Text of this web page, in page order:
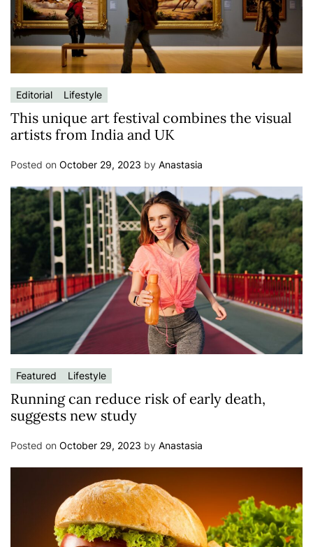
Editorial Lifestyle
This unique art festival combines the visual
artists from India and UK
Posted on October 29, 2023 by Anastasia
Featured Lifestyle
Running can reduce risk of early death,
suggests new study
Posted on October 29, 2023 by Anastasia